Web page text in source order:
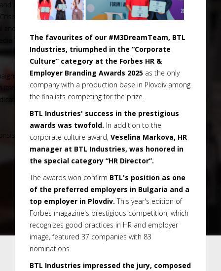
The favourites of our #M3DreamTeam, BTL
Industries, triumphed in the “Corporate
Culture” category at the Forbes HR &
Employer Branding Awards 2025 as the only
company with a production base in Plovdiv among
the finalists competing for the prize.
BTL Industries' success in the prestigious
awards was twofold. In addition to the
corporate culture award, Veselina Markova, HR
manager at BTL Industries, was honored in
the special category “HR Director”.
The awards won confirm BTL's position as one
of the preferred employers in Bulgaria and a
top employer in Plovdiv. This year's edition of
Forbes magazine's prestigious competition, which
recognizes good practices in HR and employer
image, featured 37 companies with 83
nominations.
BTL Industries impressed the jury, composed